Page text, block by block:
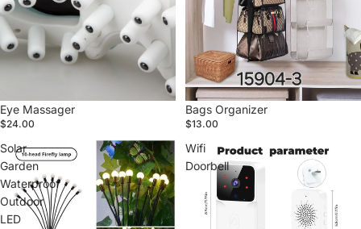
Eye Massager
$24.00
Bags Organizer
$13.00
Solar
Garden
Waterproof
Outdoor
LED
Wifi
Doorbell